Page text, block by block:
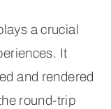
a crucial
It
and rendered
round-trip